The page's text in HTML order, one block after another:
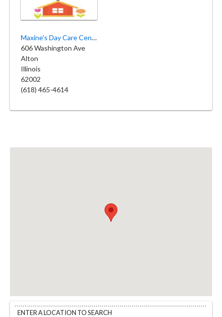
Maxine's Day Care Center
606 Washington Ave
Alton
Illinois
62002
(618) 465-4614
ENTER A LOCATION TO SEARCH